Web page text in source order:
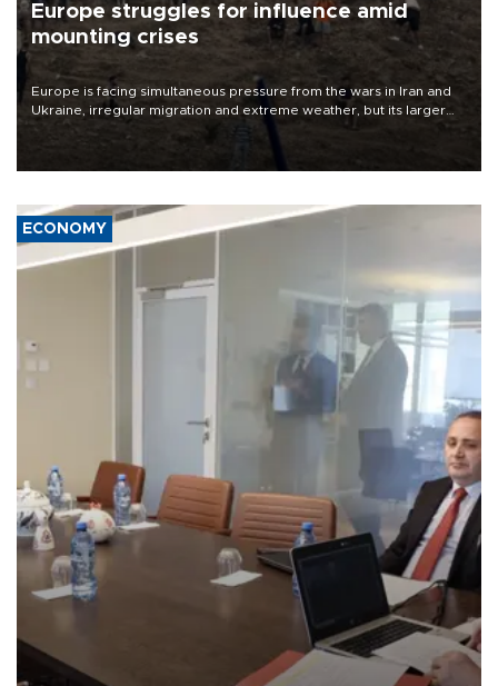
Europe struggles for influence amid
mounting crises
Europe is facing simultaneous pressure from the wars in Iran and
Ukraine, irregular migration and extreme weather, but its larger
problem is its limited ability to shape developments that directly
affect it, according to an analysis by The New York Times.
ECONOMY